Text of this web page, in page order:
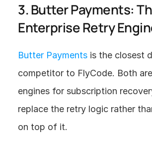
3. Butter Payments:
Enterprise Retry
Butter Payments is the closest
competitor to FlyCode. Both
engines for subscription
replace the retry logic rather
on top of it.